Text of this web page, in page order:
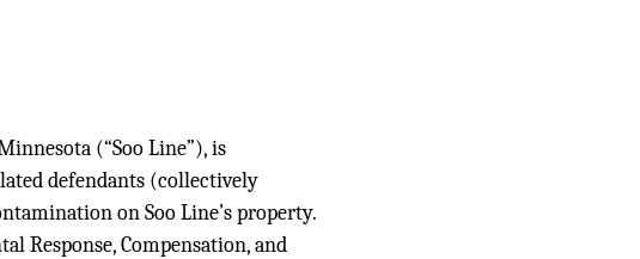
(“Soo Line”), is
defendants (collectively
on Soo Line’s property.
Response, Compensation, and